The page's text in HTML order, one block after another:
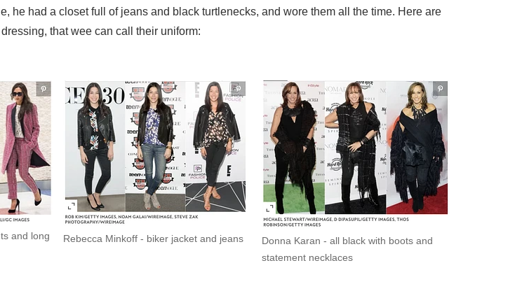
he had a closet full of jeans and black turtlenecks, and wore them all the time. Here are
that wee can call their uniform:
and long
Rebecca Minkoff - biker jacket and jeans
Donna Karan - all black with boots and
statement necklaces